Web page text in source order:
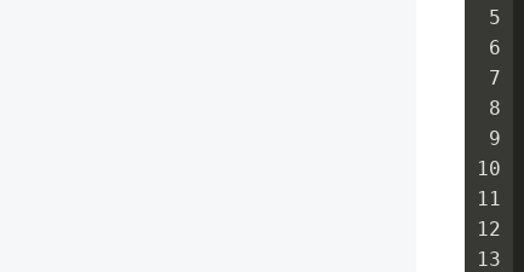
5
6
7
8
9
10
11
12
13